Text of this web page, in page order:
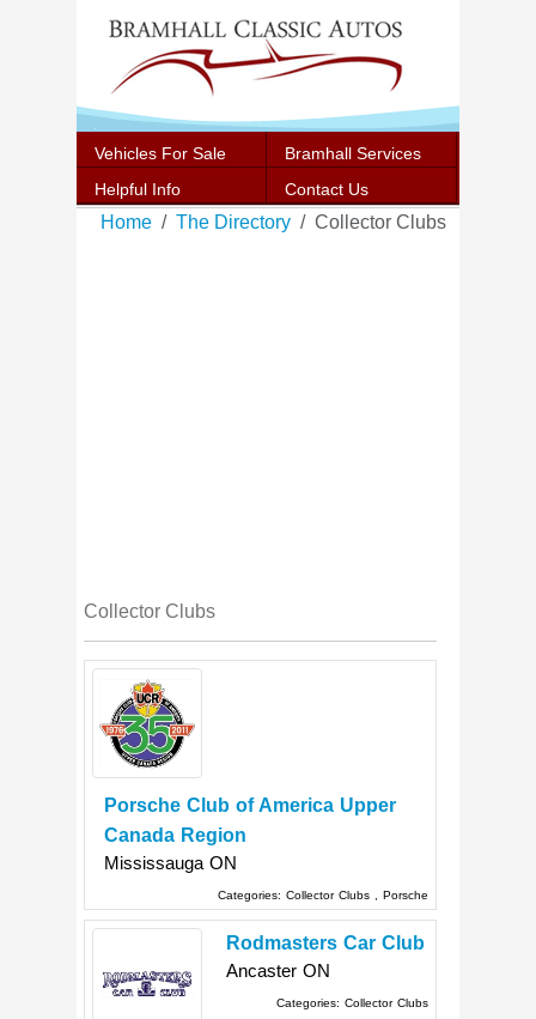
Vehicles For Sale
Bramhall Services
Helpful Info
Contact Us
Home The Directory Collector Clubs
Collector Clubs
Porsche Club of America Upper
Canada Region
Mississauga ON
Categories: Collector Clubs , Porsche
Rodmasters Car Club
Ancaster ON
Categories: Collector Clubs